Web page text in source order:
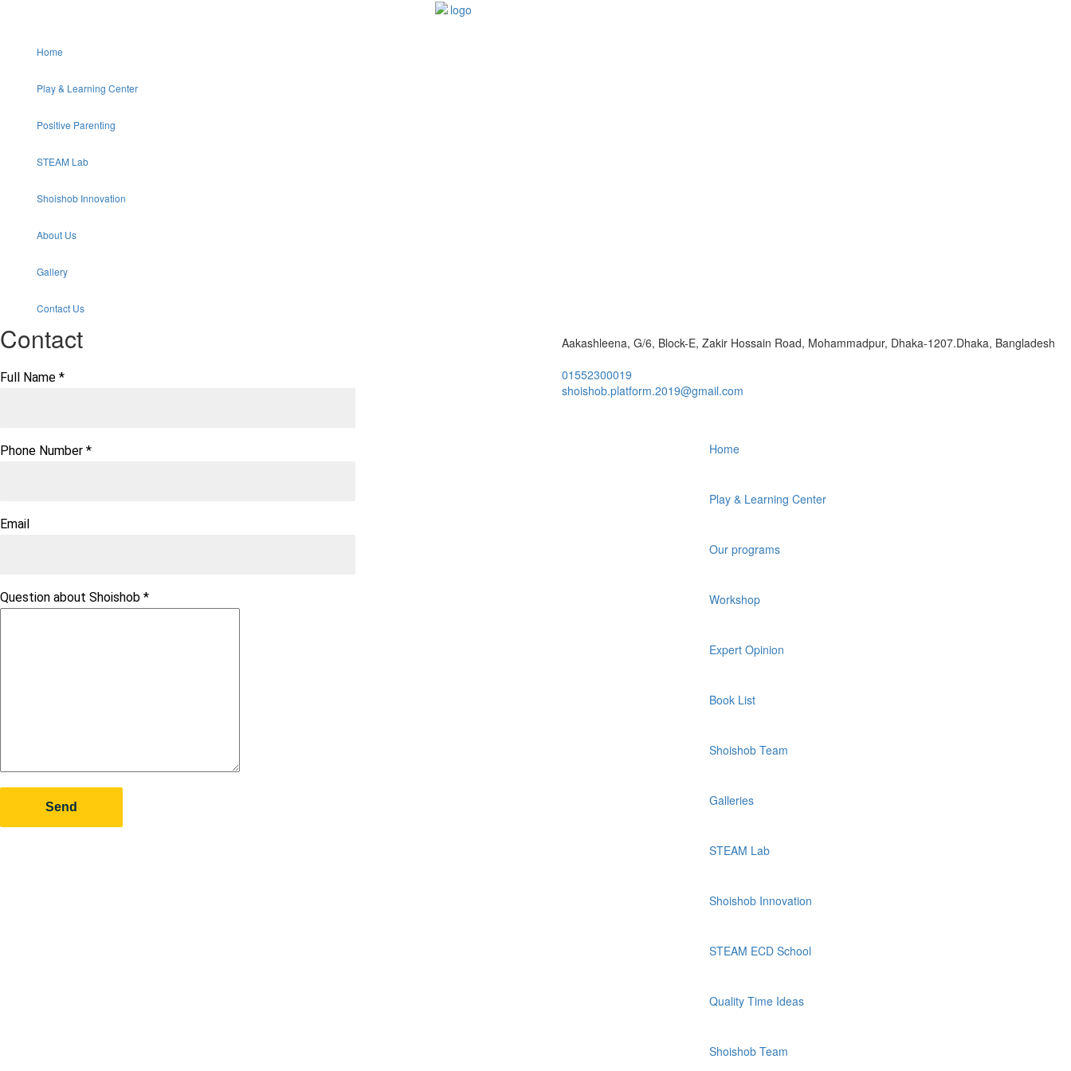
Home
Play & Learning Center
Positive Parenting
STEAM Lab
Shoishob Innovation
About Us
Gallery
Contact Us
Contact
Full Name *
Phone Number *
Email
Question about Shoishob *
Aakashleena, G/6, Block-E, Zakir Hossain Road, Mohammadpur, Dhaka-1207.Dhaka, Bangladesh
01552300019
shoishob.platform.2019@gmail.com
Home
Play & Learning Center
Our programs
Workshop
Expert Opinion
Book List
Shoishob Team
Galleries
STEAM Lab
Shoishob Innovation
STEAM ECD School
Quality Time Ideas
Shoishob Team